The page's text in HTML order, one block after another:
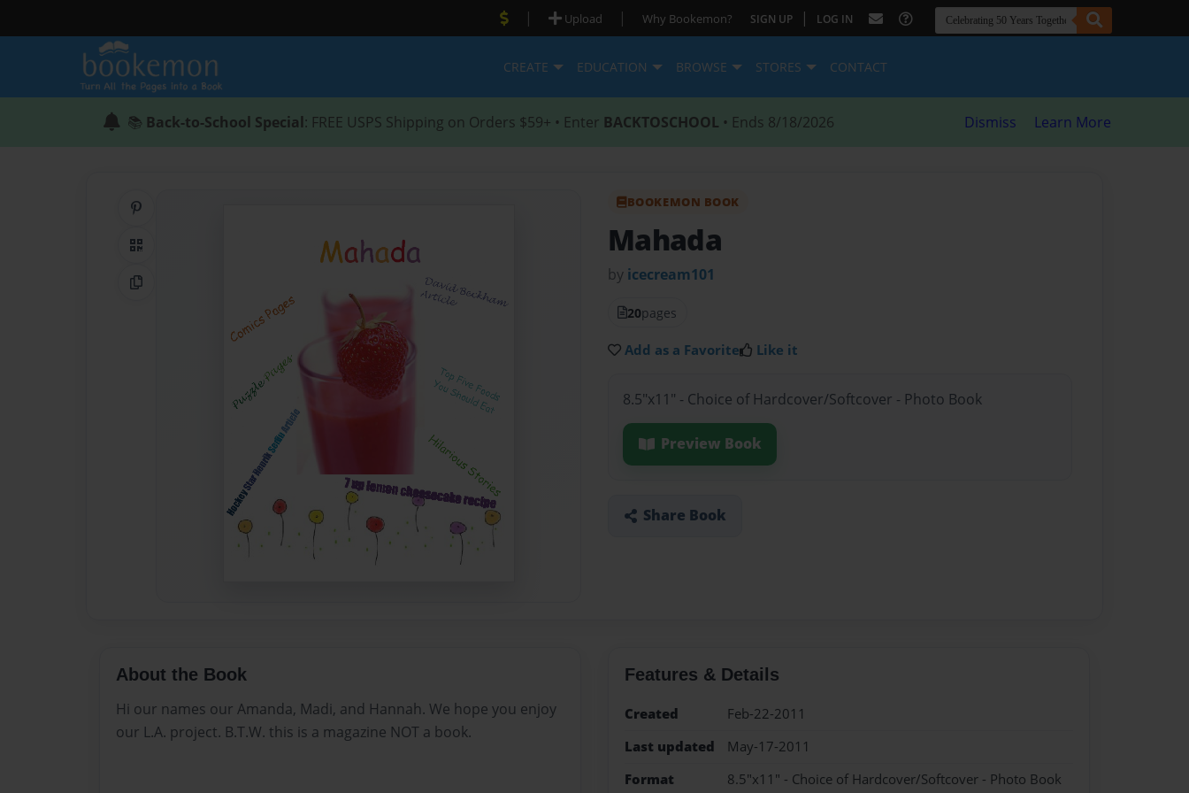
| Upload | Why Bookemon? SIGN UP | LOG IN
CREATE EDUCATION BROWSE STORES CONTACT
📚 Back-to-School Special: FREE USPS Shipping on Orders $59+ • Enter BACKTOSCHOOL • Ends 8/18/2026 Dismiss Learn More
QR Code
Copy Link
BOOKEMON BOOK
Mahada
by icecream101
20pages
Add as a Favorite Like it
8.5"x11" - Choice of Hardcover/Softcover - Photo Book
Preview Book
Share Book
About the Book
Hi our names our Amanda, Madi, and Hannah. We hope you enjoy
our L.A. project. B.T.W. this is a magazine NOT a book.
Features & Details
Created
Feb-22-2011
Last updated
May-17-2011
Format
8.5"x11" - Choice of Hardcover/Softcover - Photo Book